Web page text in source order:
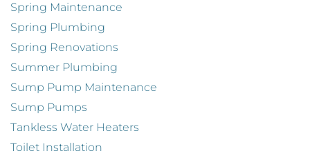
Spring Maintenance
Spring Plumbing
Spring Renovations
Summer Plumbing
Sump Pump Maintenance
Sump Pumps
Tankless Water Heaters
Toilet Installation